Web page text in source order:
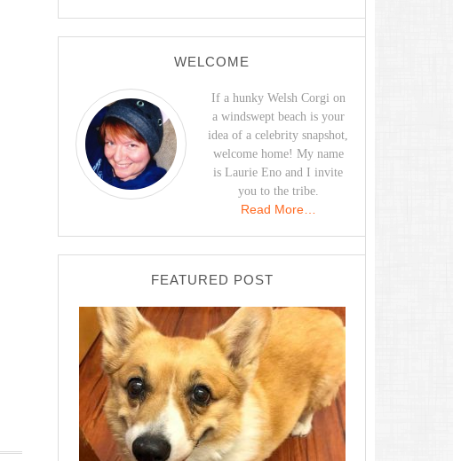
WELCOME
If a hunky Welsh Corgi on
a windswept beach is your
idea of a celebrity snapshot,
welcome home! My name
is Laurie Eno and I invite
you to the tribe.
Read More…
FEATURED POST